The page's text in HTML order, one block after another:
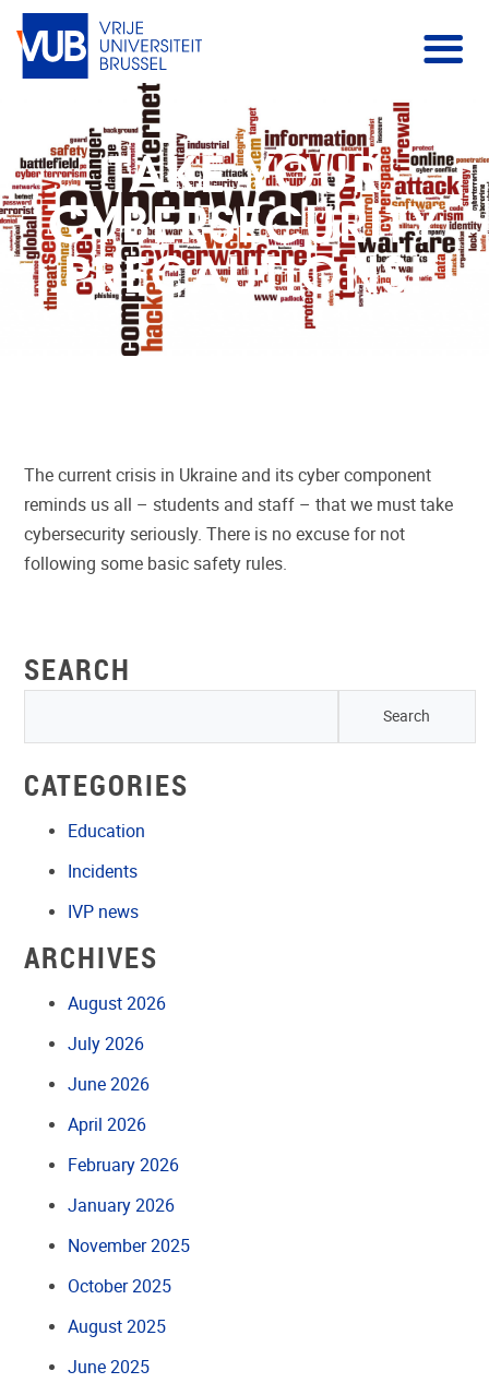
TAKE YOUR
CYBERSECURITY
PRECAUTIONS!
The current crisis in Ukraine and its cyber component
reminds us all – students and staff – that we must take
cybersecurity seriously. There is no excuse for not
following some basic safety rules.
SEARCH
CATEGORIES
Education
Incidents
IVP news
ARCHIVES
August 2026
July 2026
June 2026
April 2026
February 2026
January 2026
November 2025
October 2025
August 2025
June 2025